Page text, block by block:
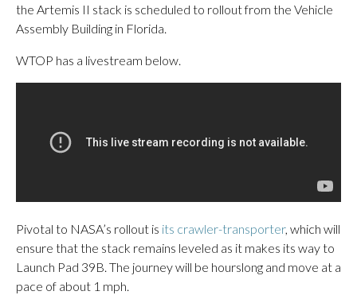
the Artemis II stack is scheduled to rollout from the Vehicle
Assembly Building in Florida.
WTOP has a livestream below.
Pivotal to NASA’s rollout is its crawler-transporter, which will
ensure that the stack remains leveled as it makes its way to
Launch Pad 39B. The journey will be hourslong and move at a
pace of about 1 mph.